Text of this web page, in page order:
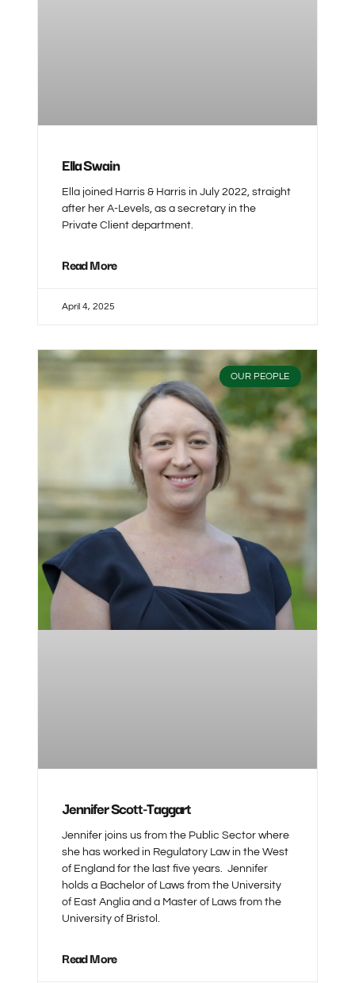
Ella Swain
Ella joined Harris & Harris in July 2022, straight
after her A-Levels, as a secretary in the
Private Client department.
Read More
April 4, 2025
OUR PEOPLE
Jennifer Scott-Taggart
Jennifer joins us from the Public Sector where
she has worked in Regulatory Law in the West
of England for the last five years. Jennifer
holds a Bachelor of Laws from the University
of East Anglia and a Master of Laws from the
University of Bristol.
Read More